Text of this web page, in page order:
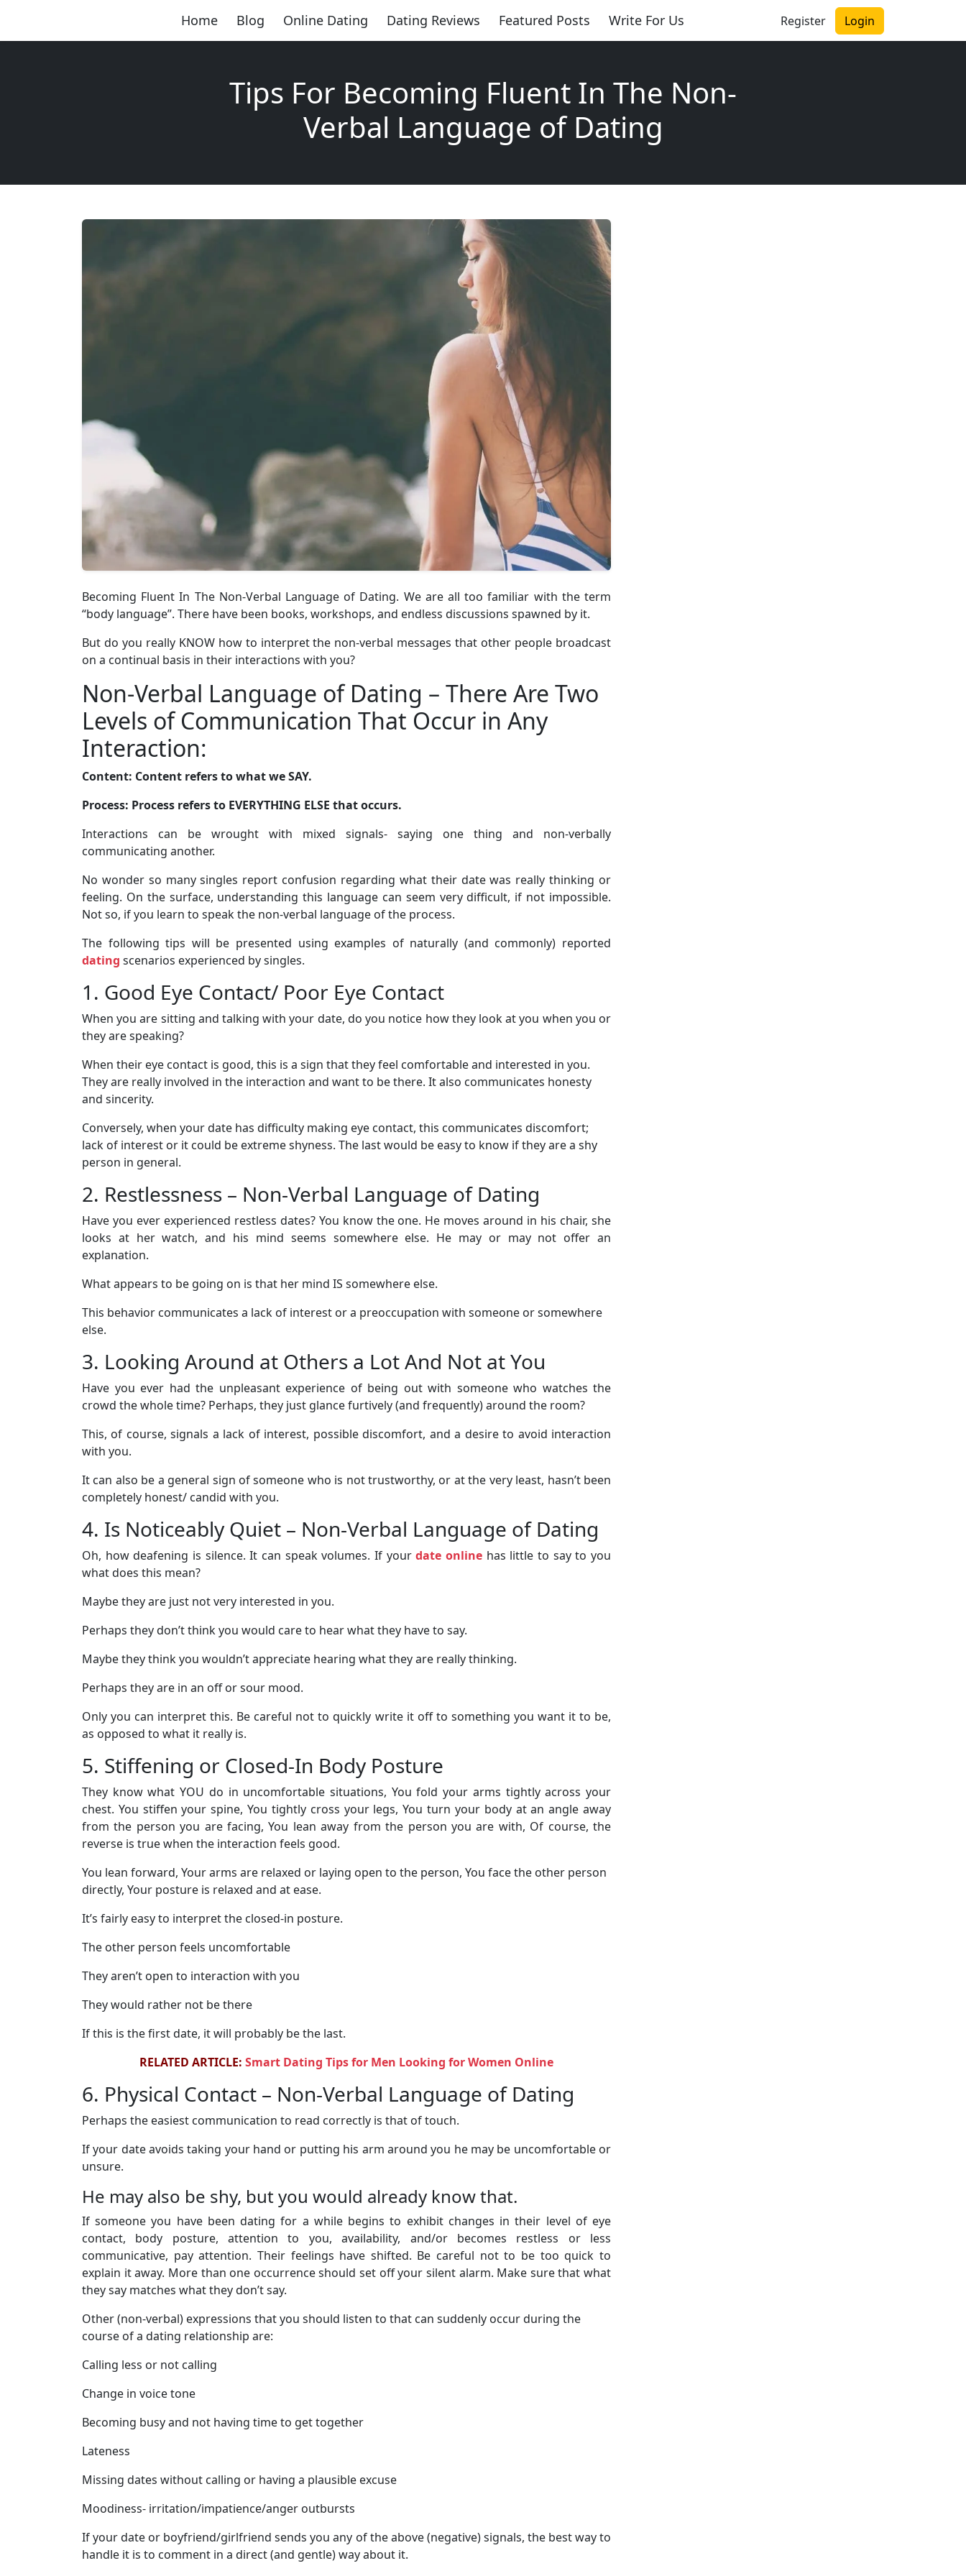
Home Blog Online Dating Dating Reviews Featured Posts Write For Us Register Login
Tips For Becoming Fluent In The Non-
Verbal Language of Dating
Becoming Fluent In The Non-Verbal Language of Dating. We are all too familiar with the term
“body language”. There have been books, workshops, and endless discussions spawned by it.
But do you really KNOW how to interpret the non-verbal messages that other people broadcast
on a continual basis in their interactions with you?
Non-Verbal Language of Dating – There Are Two
Levels of Communication That Occur in Any
Interaction:
Content: Content refers to what we SAY.
Process: Process refers to EVERYTHING ELSE that occurs.
Interactions can be wrought with mixed signals- saying one thing and non-verbally
communicating another.
No wonder so many singles report confusion regarding what their date was really thinking or
feeling. On the surface, understanding this language can seem very difficult, if not impossible.
Not so, if you learn to speak the non-verbal language of the process.
The following tips will be presented using examples of naturally (and commonly) reported
dating scenarios experienced by singles.
1. Good Eye Contact/ Poor Eye Contact
When you are sitting and talking with your date, do you notice how they look at you when you or
they are speaking?
When their eye contact is good, this is a sign that they feel comfortable and interested in you.
They are really involved in the interaction and want to be there. It also communicates honesty
and sincerity.
Conversely, when your date has difficulty making eye contact, this communicates discomfort;
lack of interest or it could be extreme shyness. The last would be easy to know if they are a shy
person in general.
2. Restlessness – Non-Verbal Language of Dating
Have you ever experienced restless dates? You know the one. He moves around in his chair, she
looks at her watch, and his mind seems somewhere else. He may or may not offer an
explanation.
What appears to be going on is that her mind IS somewhere else.
This behavior communicates a lack of interest or a preoccupation with someone or somewhere
else.
3. Looking Around at Others a Lot And Not at You
Have you ever had the unpleasant experience of being out with someone who watches the
crowd the whole time? Perhaps, they just glance furtively (and frequently) around the room?
This, of course, signals a lack of interest, possible discomfort, and a desire to avoid interaction
with you.
It can also be a general sign of someone who is not trustworthy, or at the very least, hasn’t been
completely honest/ candid with you.
4. Is Noticeably Quiet – Non-Verbal Language of Dating
Oh, how deafening is silence. It can speak volumes. If yourdate online has little to say to you
what does this mean?
Maybe they are just not very interested in you.
Perhaps they don’t think you would care to hear what they have to say.
Maybe they think you wouldn’t appreciate hearing what they are really thinking.
Perhaps they are in an off or sour mood.
Only you can interpret this. Be careful not to quickly write it off to something you want it to be,
as opposed to what it really is.
5. Stiffening or Closed-In Body Posture
They know what YOU do in uncomfortable situations, You fold your arms tightly across your
chest. You stiffen your spine, You tightly cross your legs, You turn your body at an angle away
from the person you are facing, You lean away from the person you are with, Of course, the
reverse is true when the interaction feels good.
You lean forward, Your arms are relaxed or laying open to the person, You face the other person
directly, Your posture is relaxed and at ease.
It’s fairly easy to interpret the closed-in posture.
The other person feels uncomfortable
They aren’t open to interaction with you
They would rather not be there
If this is the first date, it will probably be the last.
RELATED ARTICLE: Smart Dating Tips for Men Looking for Women Online
6. Physical Contact – Non-Verbal Language of Dating
Perhaps the easiest communication to read correctly is that of touch.
If your date avoids taking your hand or putting his arm around you he may be uncomfortable or
unsure.
He may also be shy, but you would already know that.
If someone you have been dating for a while begins to exhibit changes in their level of eye
contact, body posture, attention to you, availability, and/or becomes restless or less
communicative, pay attention. Their feelings have shifted. Be careful not to be too quick to
explain it away. More than one occurrence should set off your silent alarm. Make sure that what
they say matches what they don’t say.
Other (non-verbal) expressions that you should listen to that can suddenly occur during the
course of a dating relationship are:
Calling less or not calling
Change in voice tone
Becoming busy and not having time to get together
Lateness
Missing dates without calling or having a plausible excuse
Moodiness- irritation/impatience/anger outbursts
If your date or boyfriend/girlfriend sends you any of the above (negative) signals, the best way to
handle it is to comment in a direct (and gentle) way about it.